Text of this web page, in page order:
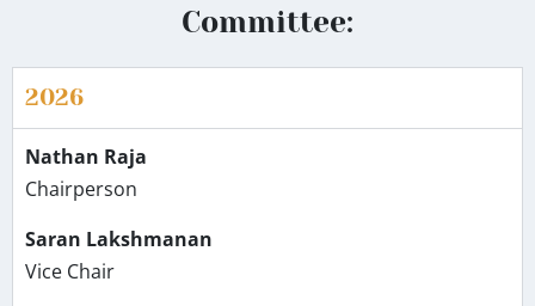
Committee:
2026
Nathan Raja
Chairperson
Saran Lakshmanan
Vice Chair